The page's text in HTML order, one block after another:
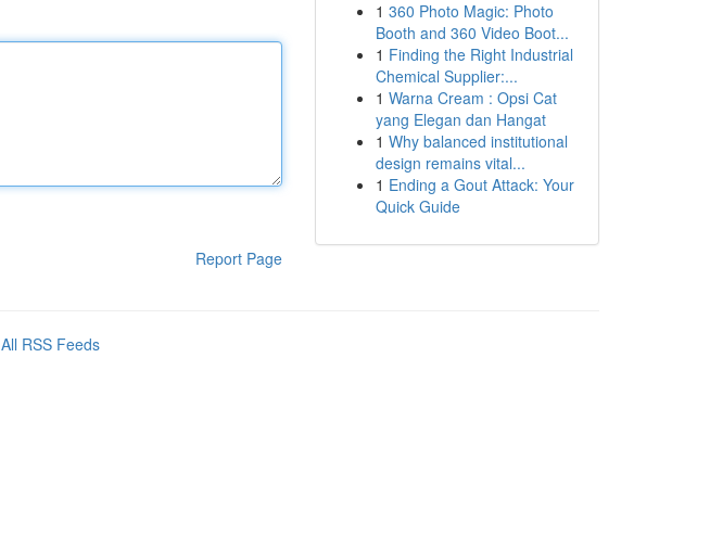
Report Page
1 360 Photo Magic: Photo
Booth and 360 Video Boot...
1 Finding the Right Industrial
Chemical Supplier:...
1 Warna Cream : Opsi Cat
yang Elegan dan Hangat
1 Why balanced institutional
design remains vital...
1 Ending a Gout Attack: Your
Quick Guide
All RSS Feeds